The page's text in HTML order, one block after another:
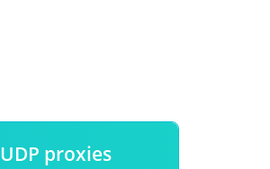
UDP proxies